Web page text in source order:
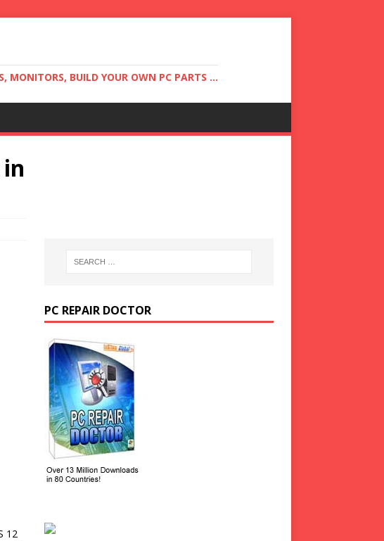
MONITORS, BUILD YOUR OWN PC PARTS ...
12
PC REPAIR DOCTOR